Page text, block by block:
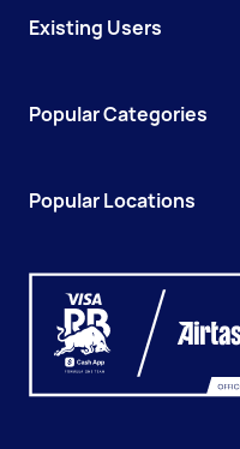
Existing Users
Popular Categories
Popular Locations